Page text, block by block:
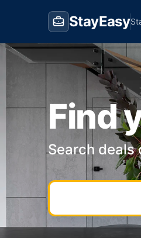
StayEasy
Find
Search deals